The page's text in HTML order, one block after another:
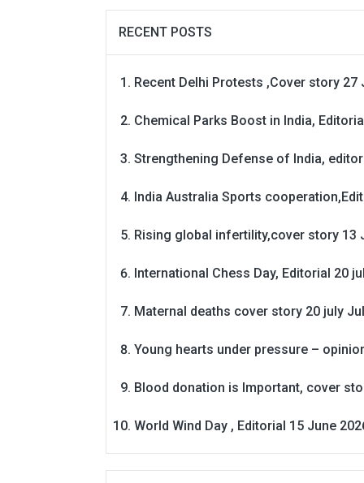
RECENT POSTS
Recent Delhi Protests ,Cover story 27
Chemical Parks Boost in India,
Strengthening Defense of India,
India Australia Sports
Rising global infertility,cover story 13
International Chess Day, Editorial 20
Maternal deaths cover story 20 july
Young hearts under pressure –
Blood donation is Important, cover
World Wind Day , Editorial 15 June